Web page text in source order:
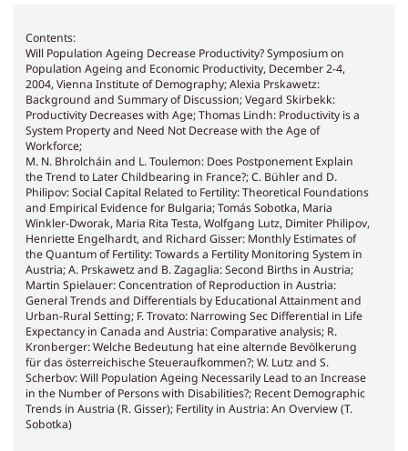
Contents:
Will Population Ageing Decrease Productivity? Symposium on
Population Ageing and Economic Productivity, December 2-4,
2004, Vienna Institute of Demography; Alexia Prskawetz:
Background and Summary of Discussion; Vegard Skirbekk:
Productivity Decreases with Age; Thomas Lindh: Productivity is a
System Property and Need Not Decrease with the Age of
Workforce;
M. N. Bhrolcháin and L. Toulemon: Does Postponement Explain
the Trend to Later Childbearing in France?; C. Bühler and D.
Philipov: Social Capital Related to Fertility: Theoretical Foundations
and Empirical Evidence for Bulgaria; Tomás Sobotka, Maria
Winkler-Dworak, Maria Rita Testa, Wolfgang Lutz, Dimiter Philipov,
Henriette Engelhardt, and Richard Gisser: Monthly Estimates of
the Quantum of Fertility: Towards a Fertility Monitoring System in
Austria; A. Prskawetz and B. Zagaglia: Second Births in Austria;
Martin Spielauer: Concentration of Reproduction in Austria:
General Trends and Differentials by Educational Attainment and
Urban-Rural Setting; F. Trovato: Narrowing Sec Differential in Life
Expectancy in Canada and Austria: Comparative analysis; R.
Kronberger: Welche Bedeutung hat eine alternde Bevölkerung
für das österreichische Steueraufkommen?; W. Lutz and S.
Scherbov: Will Population Ageing Necessarily Lead to an Increase
in the Number of Persons with Disabilities?; Recent Demographic
Trends in Austria (R. Gisser); Fertility in Austria: An Overview (T.
Sobotka)